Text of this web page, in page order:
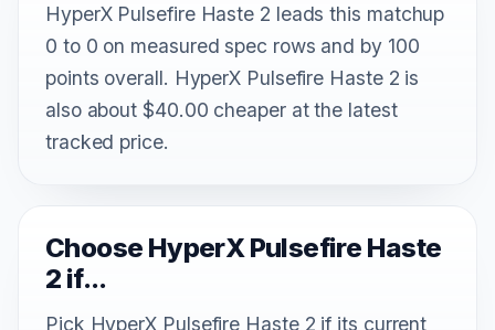
HyperX Pulsefire Haste 2 leads this matchup
0 to 0 on measured spec rows and by 100
points overall. HyperX Pulsefire Haste 2 is
also about $40.00 cheaper at the latest
tracked price.
Choose HyperX Pulsefire Haste
2 if...
Pick HyperX Pulsefire Haste 2 if its current